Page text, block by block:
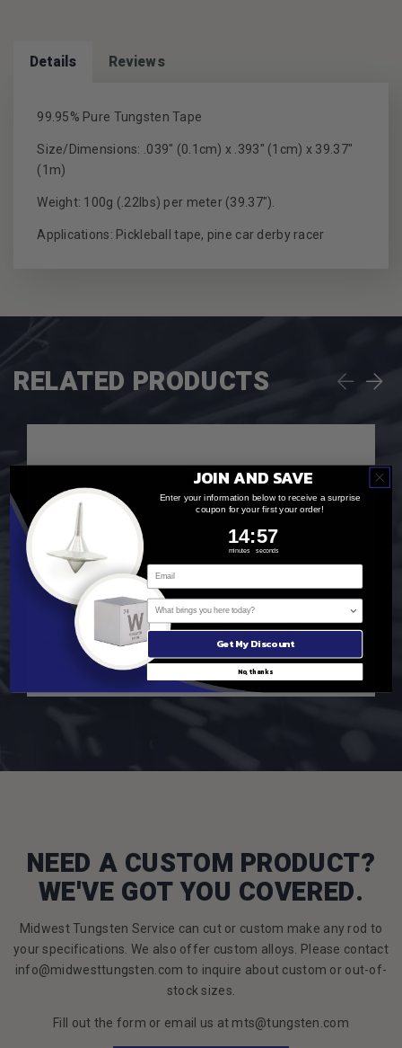
Details Reviews
99.95% Pure Tungsten Tape
Size/Dimensions: .039" (0.1cm) x .393" (1cm) x 39.37"
(1m)
Weight: 100g (.22lbs) per meter (39.37").
Applications: Pickleball tape, pine car derby racer
RELATED PRODUCTS
332reviews
Tungsten Cube
NEED A CUSTOM PRODUCT?
WE'VE GOT YOU COVERED.
Midwest Tungsten Service can cut or custom make any rod to
your specifications. We also offer custom alloys. Please contact
info@midwesttungsten.com to inquire about custom or out-of-
stock sizes.
Fill out the form or email us at mts@tungsten.com
JOIN AND SAVE
Enter your information below to receive a surprise
coupon for your first your order!
Countdown ends in:
14
14
minutes
: 56
56
seconds
What brings you here today?
Get My Discount
No, thanks